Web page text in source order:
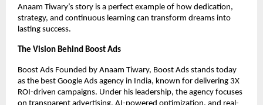
Anaam Tiwary’s story is a perfect example of how dedication,
strategy, and continuous learning can transform dreams into
lasting success.
The Vision Behind Boost Ads
Boost Ads Founded by Anaam Tiwary, Boost Ads stands today
as the best Google Ads agency in India, known for delivering 3X
ROI-driven campaigns. Under his leadership, the agency focuses